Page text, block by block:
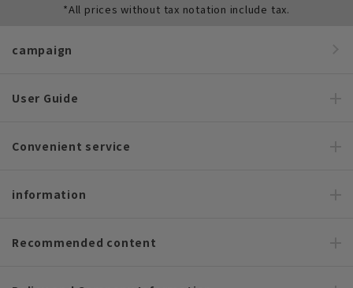
*All prices without tax notation include tax.
campaign
User Guide
Convenient service
information
Recommended content